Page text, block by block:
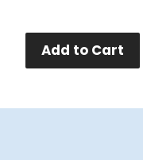
Add to Cart